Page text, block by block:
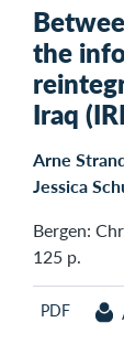
the
Iraq
Arne
Jessica
Bergen:
125 p.
PDF